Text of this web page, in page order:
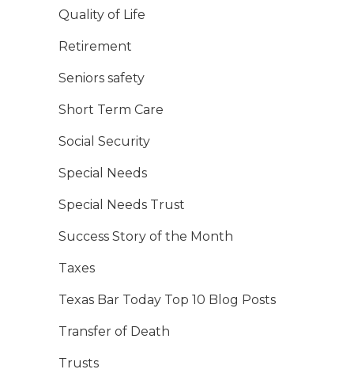
Quality of Life
Retirement
Seniors safety
Short Term Care
Social Security
Special Needs
Special Needs Trust
Success Story of the Month
Taxes
Texas Bar Today Top 10 Blog Posts
Transfer of Death
Trusts